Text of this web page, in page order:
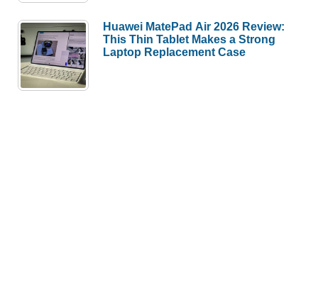
Huawei MatePad Air 2026 Review:
This Thin Tablet Makes a Strong
Laptop Replacement Case